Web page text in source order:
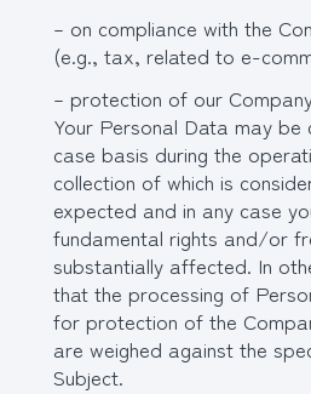
– on compliance with the
(e.g., tax, related to e-
– protection of our
Your Personal Data may
case basis during the
collection of which is
expected and in any case
fundamental rights and/or
substantially affected. In
that the processing of
for protection of the
are weighed against the
Subject.